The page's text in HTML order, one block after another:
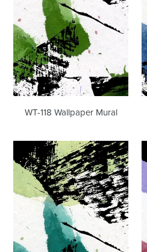
WT-118 Wallpaper Mural
WT-
118
R2
Wallpaper
Mural